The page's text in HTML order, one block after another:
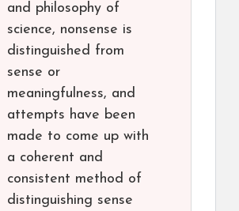
and philosophy of
science, nonsense is
distinguished from
sense or
meaningfulness, and
attempts have been
made to come up with
a coherent and
consistent method of
distinguishing sense